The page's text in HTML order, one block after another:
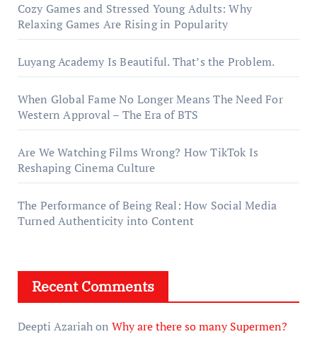
Cozy Games and Stressed Young Adults: Why
Relaxing Games Are Rising in Popularity
Luyang Academy Is Beautiful. That’s the Problem.
When Global Fame No Longer Means The Need For
Western Approval – The Era of BTS
Are We Watching Films Wrong? How TikTok Is
Reshaping Cinema Culture
The Performance of Being Real: How Social Media
Turned Authenticity into Content
Recent Comments
Deepti Azariahon Why are there so many Supermen?